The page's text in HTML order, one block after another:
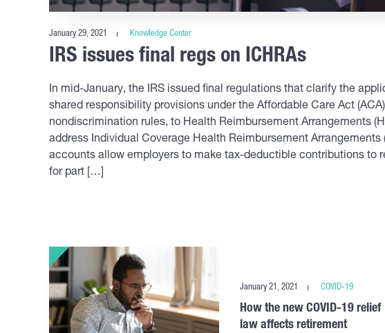
January 29, 2021 Knowledge Center
IRS issues final regs on ICHRAs
In mid-January, the IRS issued final regulations that clarify the
shared responsibility provisions under the Affordable Care Act
nondiscrimination rules, to Health Reimbursement Arrangements
address Individual Coverage Health Reimbursement Arrangements
accounts allow employers to make tax-deductible contributions to
for part […]
January 21, 2021 COVID-19
How the new COVID-19 relief
law affects retirement